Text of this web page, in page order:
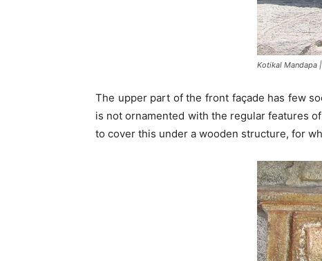
Kotikal Mandapa
The upper part of the front façade has few
is not ornamented with the regular features
to cover this under a wooden structure, for